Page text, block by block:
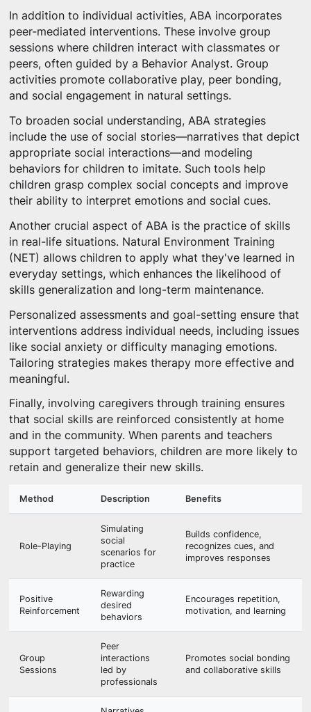
In addition to individual activities, ABA incorporates
peer-mediated interventions. These involve group
sessions where children interact with classmates or
peers, often guided by a Behavior Analyst. Group
activities promote collaborative play, peer bonding,
and social engagement in natural settings.
To broaden social understanding, ABA strategies
include the use of social stories—narratives that depict
appropriate social interactions—and modeling
behaviors for children to imitate. Such tools help
children grasp complex social concepts and improve
their ability to interpret emotions and social cues.
Another crucial aspect of ABA is the practice of skills
in real-life situations. Natural Environment Training
(NET) allows children to apply what they've learned in
everyday settings, which enhances the likelihood of
skills generalization and long-term maintenance.
Personalized assessments and goal-setting ensure that
interventions address individual needs, including issues
like social anxiety or difficulty managing emotions.
Tailoring strategies makes therapy more effective and
meaningful.
Finally, involving caregivers through training ensures
that social skills are reinforced consistently at home
and in the community. When parents and teachers
support targeted behaviors, children are more likely to
retain and generalize their new skills.
Method Description Benefits
Role-Playing
Simulating
social
scenarios for
practice
Builds confidence,
recognizes cues, and
improves responses
Positive
Reinforcement
Rewarding
desired
behaviors
Encourages repetition,
motivation, and learning
Group
Sessions
Peer
interactions
led by
professionals
Promotes social bonding
and collaborative skills